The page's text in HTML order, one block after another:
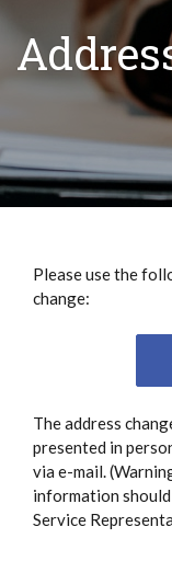
Please use the
change:
The address
presented in
via e-mail.
information
Service